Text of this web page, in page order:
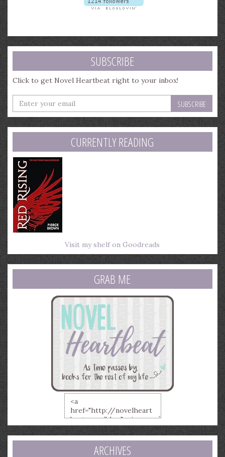
SUBSCRIBE
Click to get Novel Heartbeat right to your inbox!
Enter
your
email
address
CURRENTLY READING
Visit my shelf on Goodreads
GRAB ME
ARCHIVES